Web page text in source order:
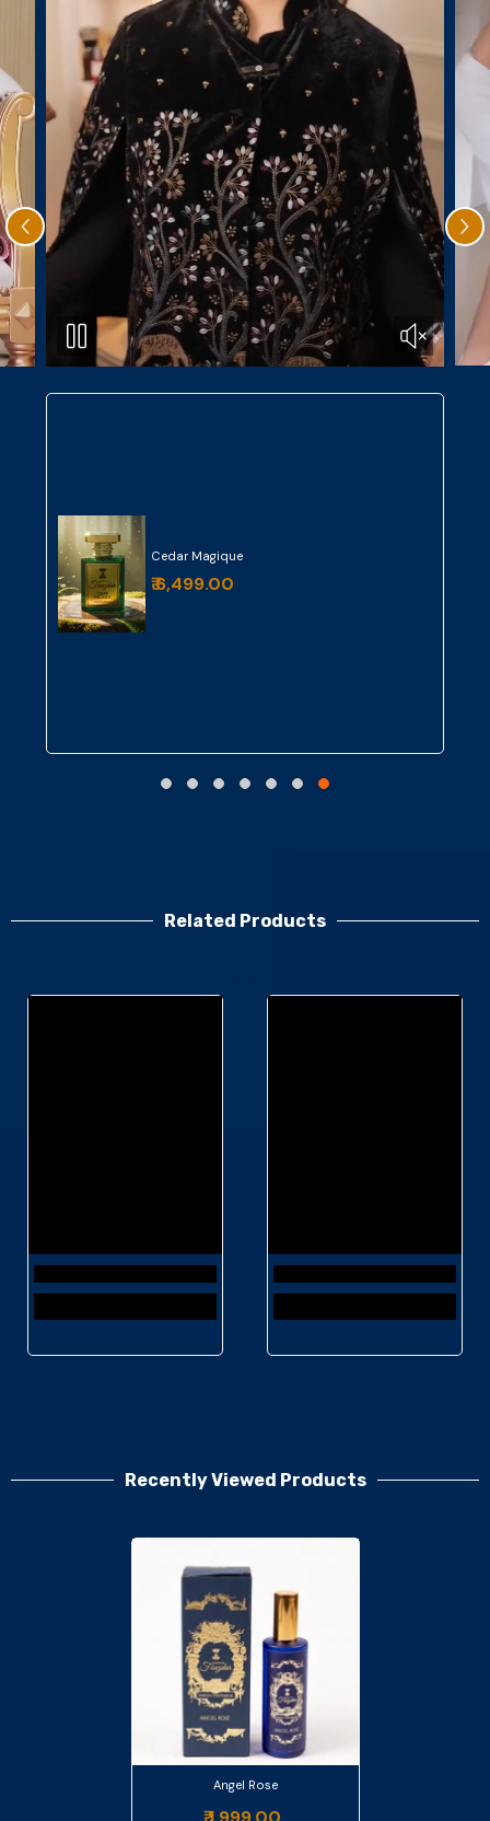
Cedar Magique
₹ 6,499.00
Related Products
Recently Viewed Products
Angel Rose